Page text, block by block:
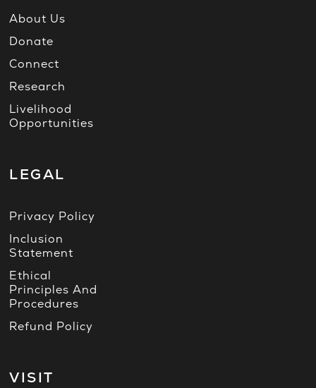
About Us
Donate
Connect
Research
Livelihood
Opportunities
LEGAL
Privacy Policy
Inclusion
Statement
Ethical
Principles And
Procedures
Refund Policy
VISIT